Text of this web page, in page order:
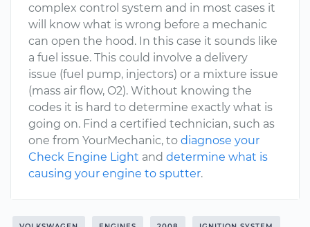
complex control system and in most cases it
will know what is wrong before a mechanic
can open the hood. In this case it sounds like
a fuel issue. This could involve a delivery
issue (fuel pump, injectors) or a mixture issue
(mass air flow, O2). Without knowing the
codes it is hard to determine exactly what is
going on. Find a certified technician, such as
one from YourMechanic, to diagnose your
Check Engine Light and determine what is
causing your engine to sputter.